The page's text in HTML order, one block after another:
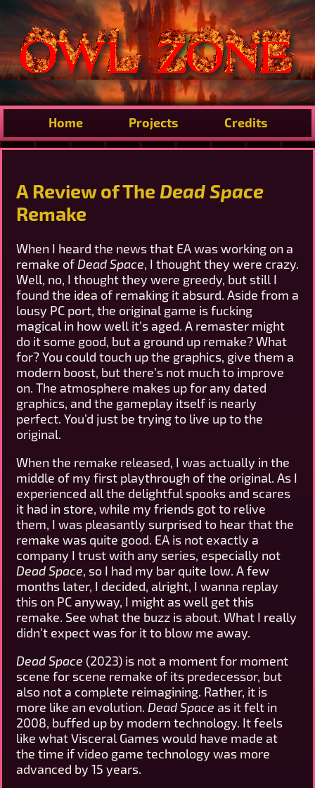
Home Projects Credits
A Review of The Dead Space
Remake
When I heard the news that EA was working on a
remake of Dead Space, I thought they were crazy.
Well, no, I thought they were greedy, but still I
found the idea of remaking it absurd. Aside from a
lousy PC port, the original game is fucking
magical in how well it’s aged. A remaster might
do it some good, but a ground up remake? What
for? You could touch up the graphics, give them a
modern boost, but there’s not much to improve
on. The atmosphere makes up for any dated
graphics, and the gameplay itself is nearly
perfect. You’d just be trying to live up to the
original.
When the remake released, I was actually in the
middle of my first playthrough of the original. As I
experienced all the delightful spooks and scares
it had in store, while my friends got to relive
them, I was pleasantly surprised to hear that the
remake was quite good. EA is not exactly a
company I trust with any series, especially not
Dead Space, so I had my bar quite low. A few
months later, I decided, alright, I wanna replay
this on PC anyway, I might as well get this
remake. See what the buzz is about. What I really
didn’t expect was for it to blow me away.
Dead Space (2023) is not a moment for moment
scene for scene remake of its predecessor, but
also not a complete reimagining. Rather, it is
more like an evolution. Dead Space as it felt in
2008, buffed up by modern technology. It feels
like what Visceral Games would have made at
the time if video game technology was more
advanced by 15 years.